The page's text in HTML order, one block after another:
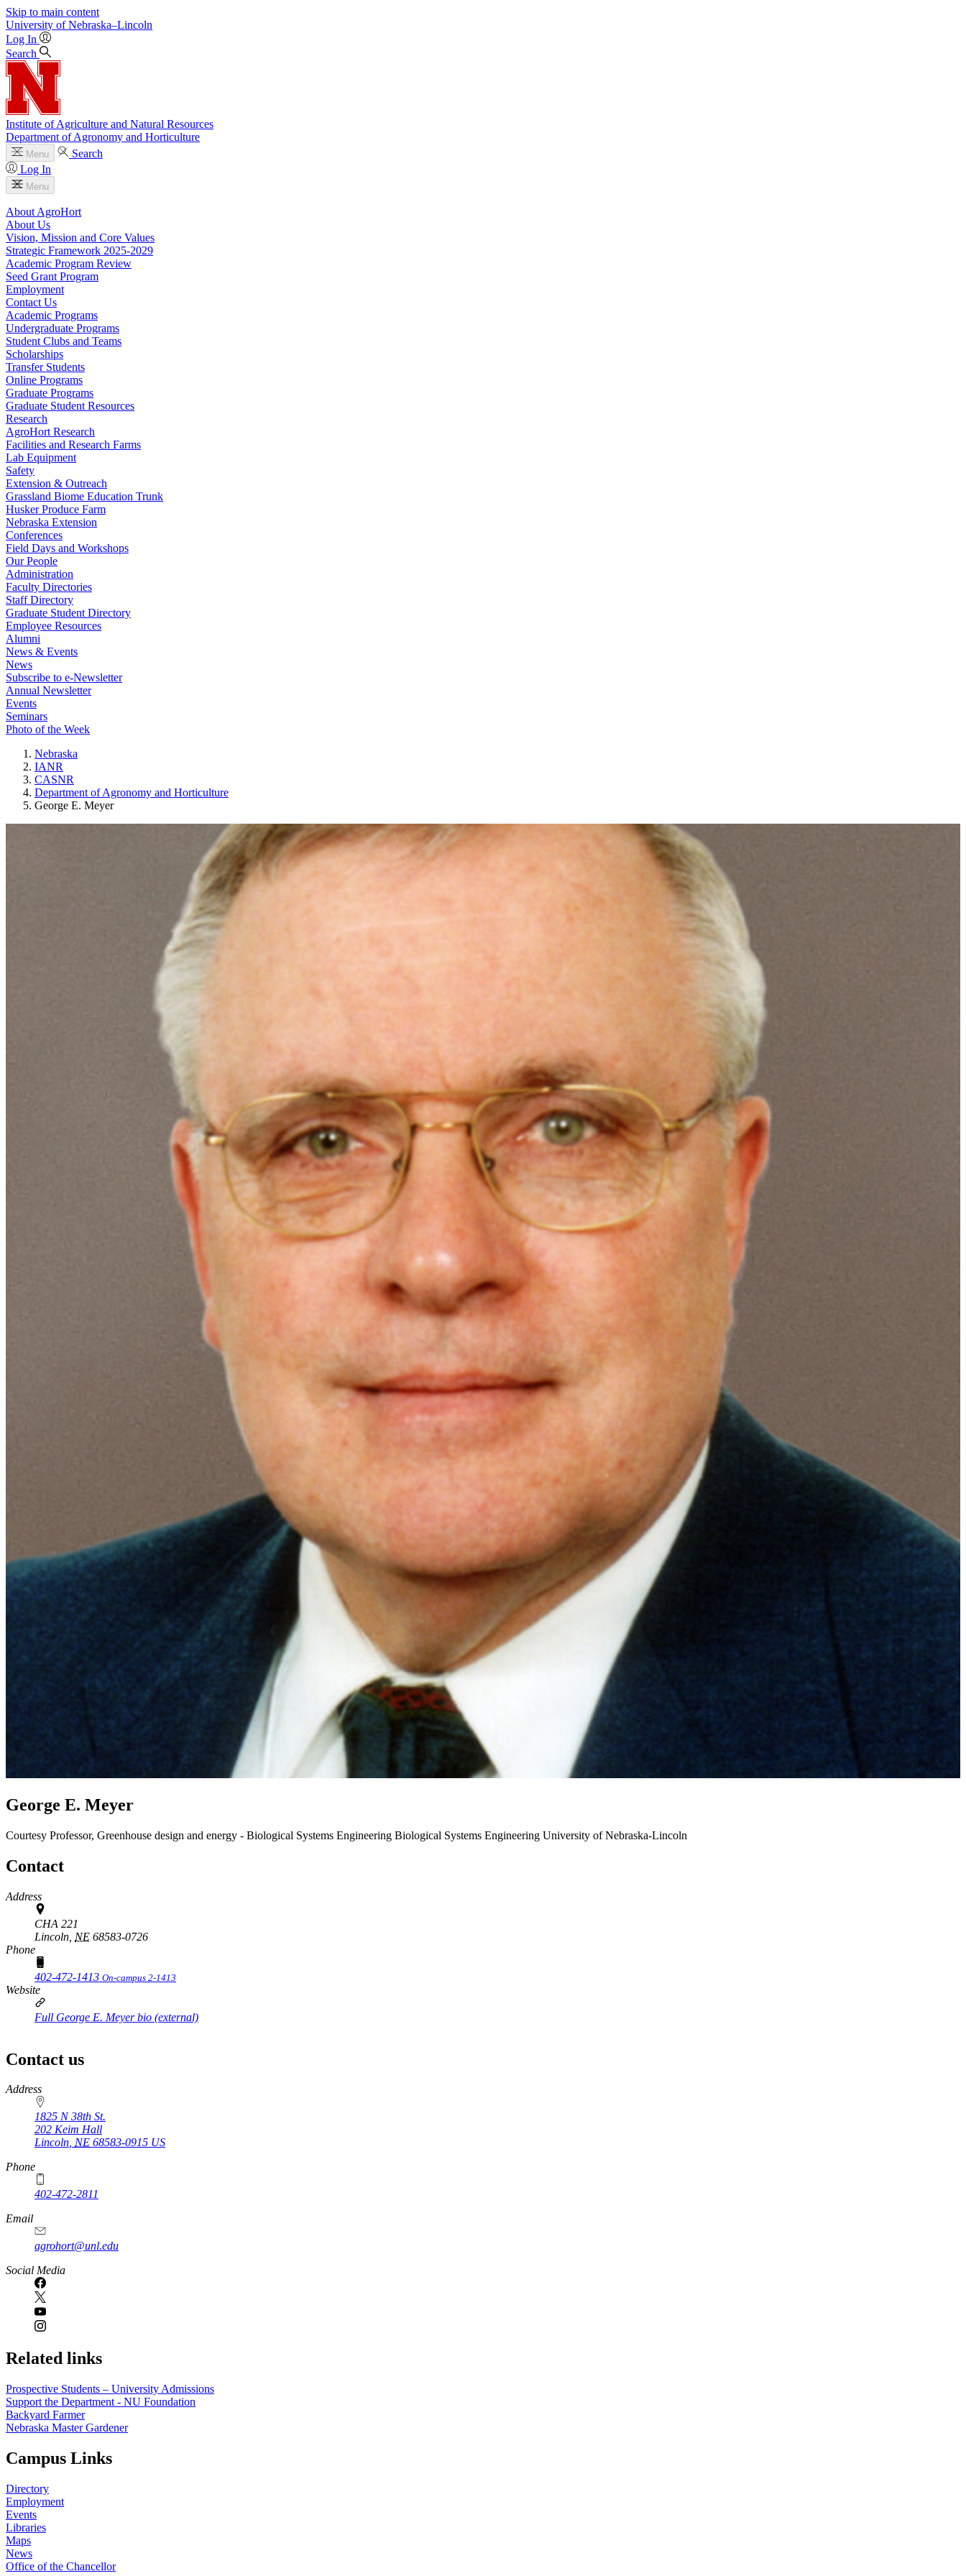
Skip to main content
University of Nebraska–Lincoln
Log In
Search
Institute of Agriculture and Natural Resources
Department of Agronomy and Horticulture
Menu
Search
Log In
Menu
About AgroHort
About Us
Vision, Mission and Core Values
Strategic Framework 2025-2029
Academic Program Review
Seed Grant Program
Employment
Contact Us
Academic Programs
Undergraduate Programs
Student Clubs and Teams
Scholarships
Transfer Students
Online Programs
Graduate Programs
Graduate Student Resources
Research
AgroHort Research
Facilities and Research Farms
Lab Equipment
Safety
Extension & Outreach
Grassland Biome Education Trunk
Husker Produce Farm
Nebraska Extension
Conferences
Field Days and Workshops
Our People
Administration
Faculty Directories
Staff Directory
Graduate Student Directory
Employee Resources
Alumni
News & Events
News
Subscribe to e-Newsletter
Annual Newsletter
Events
Seminars
Photo of the Week
Nebraska
IANR
CASNR
Department of Agronomy and Horticulture
George E. Meyer
George E. Meyer
Courtesy Professor, Greenhouse design and energy - Biological Systems Engineering Biological Systems Engineering University of Nebraska-Lincoln
Contact
Address
CHA 221
Lincoln, NE 68583-0726
Phone
402-472-1413 On-campus 2-1413
Website
Full George E. Meyer bio (external)
Contact us
https://
www.unl.edu
Address
1825 N 38th St.
202 Keim Hall
Lincoln, NE 68583-0915 US
Phone
402-472-2811
Email
agrohort@unl.edu
Social Media
Related links
Prospective Students – University Admissions
Support the Department - NU Foundation
Backyard Farmer
Nebraska Master Gardener
Campus Links
Directory
Employment
Events
Libraries
Maps
News
Office of the Chancellor